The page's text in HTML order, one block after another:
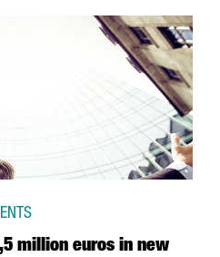
million euros in new